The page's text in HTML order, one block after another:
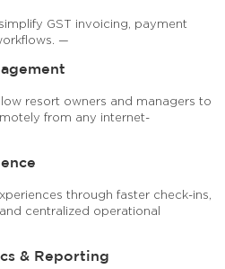
GST invoicing, payment
—
resort owners and managers to
from any internet-
through faster check-ins,
centralized operational
& Reporting